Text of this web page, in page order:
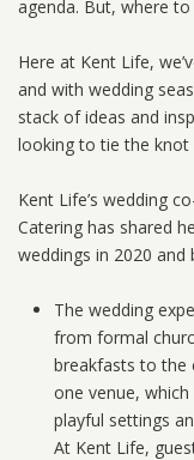
agenda. But, where
Here at Kent Life,
and with wedding
stack of ideas and
looking to tie the knot
Kent Life’s wedding
Catering has shared
weddings in 2020 and
The wedding
from formal
breakfasts to the
one venue,
playful settings
At Kent Life,